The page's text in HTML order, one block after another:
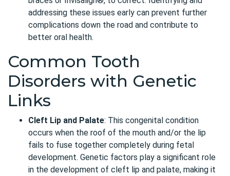
addressing these issues early can prevent further
complications down the road and contribute to
better oral health.
Common Tooth
Disorders with Genetic
Links
Cleft Lip and Palate: This congenital condition
occurs when the roof of the mouth and/or the lip
fails to fuse together completely during fetal
development. Genetic factors play a significant role
in the development of cleft lip and palate, making it